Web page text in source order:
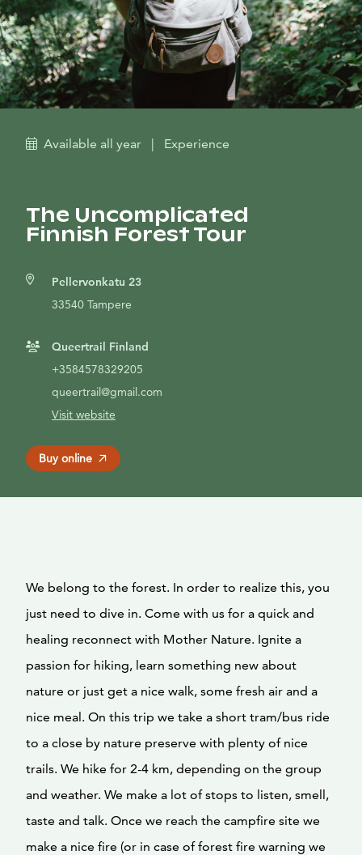
Available all year | Experience
The Uncomplicated
Finnish Forest Tour
Pellervonkatu 23
33540 Tampere
Queertrail Finland
+3584578329205
queertrail@gmail.com
Visit website
Buy online
We belong to the forest. In order to realize this, you
just need to dive in. Come with us for a quick and
healing reconnect with Mother Nature. Ignite a
passion for hiking, learn something new about
nature or just get a nice walk, some fresh air and a
nice meal. On this trip we take a short tram/bus ride
to a close by nature preserve with plenty of nice
trails. We hike for 2-4 km, depending on the group
and weather. We make a lot of stops to listen, smell,
taste and talk. Once we reach the campfire site we
make a nice fire (or in case of forest fire warning we